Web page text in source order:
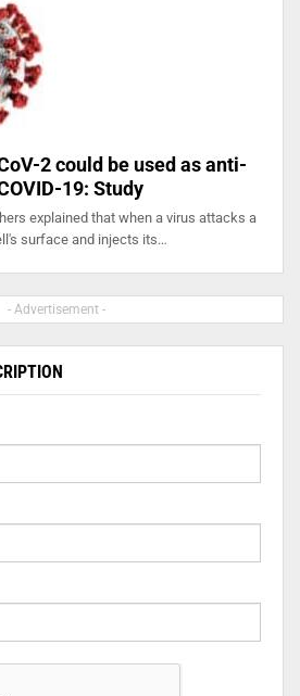
2 could be used as anti-
19: Study
explained that when a virus attacks a
surface and injects its…
- Advertisement -